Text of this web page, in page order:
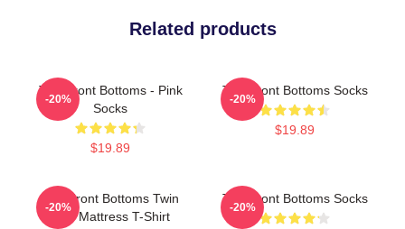
Related products
The Front Bottoms - Pink
Socks
$19.89
-20%
The Front Bottoms Socks
$19.89
-20%
The Front Bottoms Twin
Size Mattress T-Shirt
-20%
The Front Bottoms Socks
-20%